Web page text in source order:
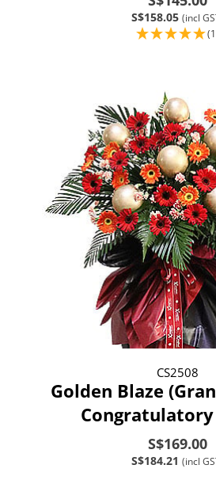
S$158.05 (incl
CS2508
Golden Blaze
Congratulatory
S$169.00
S$184.21 (incl